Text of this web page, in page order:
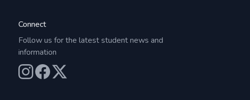
Connect
Follow us for the latest student news and
information